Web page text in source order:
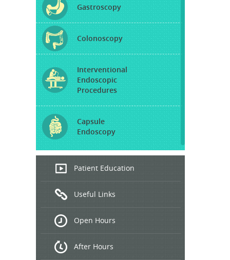
Gastroscopy
Colonoscopy
Interventional
Endoscopic
Procedures
Capsule
Endoscopy
Endoscopic
Ultrasound
Treatment
Patient Education
Useful Links
Open Hours
After Hours